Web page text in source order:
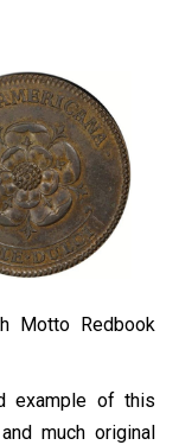
Motto Redbook
example of this
much original